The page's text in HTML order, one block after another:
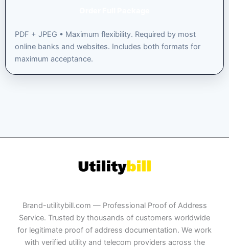
PDF + JPEG • Maximum flexibility. Required by most
online banks and websites. Includes both formats for
maximum acceptance.
Brand-utilitybill.com — Professional Proof of Address
Service. Trusted by thousands of customers worldwide
for legitimate proof of address documentation. We work
with verified utility and telecom providers across the